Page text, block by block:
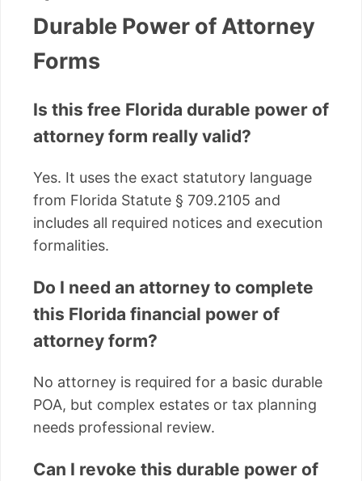
Durable Power of Attorney
Forms
Is this free Florida durable power of
attorney form really valid?
Yes. It uses the exact statutory language
from Florida Statute § 709.2105 and
includes all required notices and execution
formalities.
Do I need an attorney to complete
this Florida financial power of
attorney form?
No attorney is required for a basic durable
POA, but complex estates or tax planning
needs professional review.
Can I revoke this durable power of